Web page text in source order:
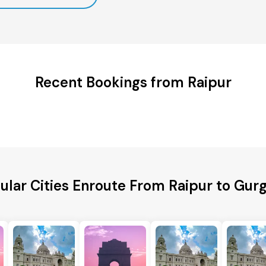
Recent Bookings from Raipur
Cities Enroute From Raipur to